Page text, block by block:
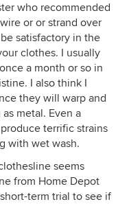
who recommended
or or strand over
satisfactory in the
clothes. I usually
a month or so in
I also think I
they will warp and
metal. Even a
terrific strains
with wet wash.
seems
from Home Depot
term trial to see if